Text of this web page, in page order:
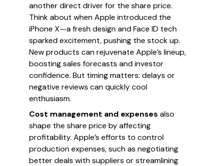
another direct driver for the share price.
Think about when Apple introduced the
iPhone X—a fresh design and Face ID tech
sparked excitement, pushing the stock up.
New products can rejuvenate Apple’s lineup,
boosting sales forecasts and investor
confidence. But timing matters: delays or
negative reviews can quickly cool
enthusiasm.
Cost management and expenses also
shape the share price by affecting
profitability. Apple’s efforts to control
production expenses, such as negotiating
better deals with suppliers or streamlining